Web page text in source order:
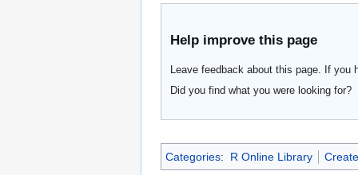
Help improve this page
Leave feedback about this page. If
Did you find what you were looking for?
Categories: R Online Library